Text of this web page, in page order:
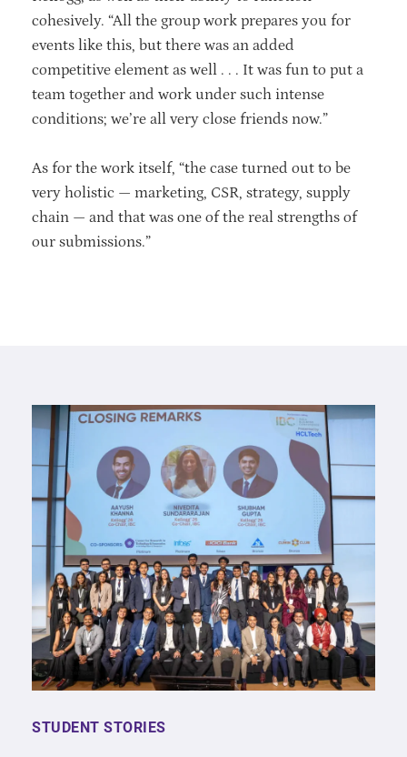
cohesively. “All the group work prepares you for
events like this, but there was an added
competitive element as well . . . It was fun to put a
team together and work under such intense
conditions; we’re all very close friends now.”
As for the work itself, “the case turned out to be
very holistic — marketing, CSR, strategy, supply
chain — and that was one of the real strengths of
our submissions.”
STUDENT STORIES